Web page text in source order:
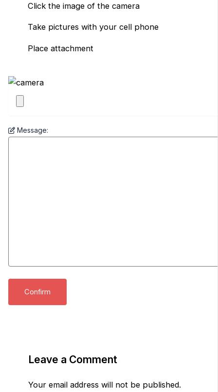
Click the image of the camera
Take pictures with your cell phone
Place attachment
Message:
Leave a Comment
Your email address will not be published.